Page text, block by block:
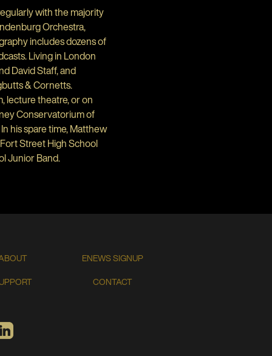
with the majority
Orchestra,
includes dozens of
Living in London
David Staff, and
& Cornetts.
lecture theatre, or on
Conservatorium of
his spare time, Matthew
Street High School
Junior Band.
ENEWS SIGNUP
CONTACT
LINKEDIN